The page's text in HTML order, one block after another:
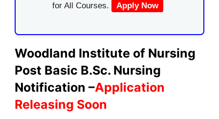
for All Courses.
Apply Now
Woodland Institute of Nursing
Post Basic B.Sc. Nursing
Notification –Application
Releasing Soon